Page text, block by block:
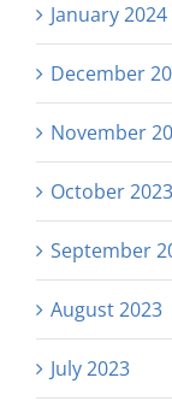
January 2024
December
November
October 2023
September
August 2023
July 2023